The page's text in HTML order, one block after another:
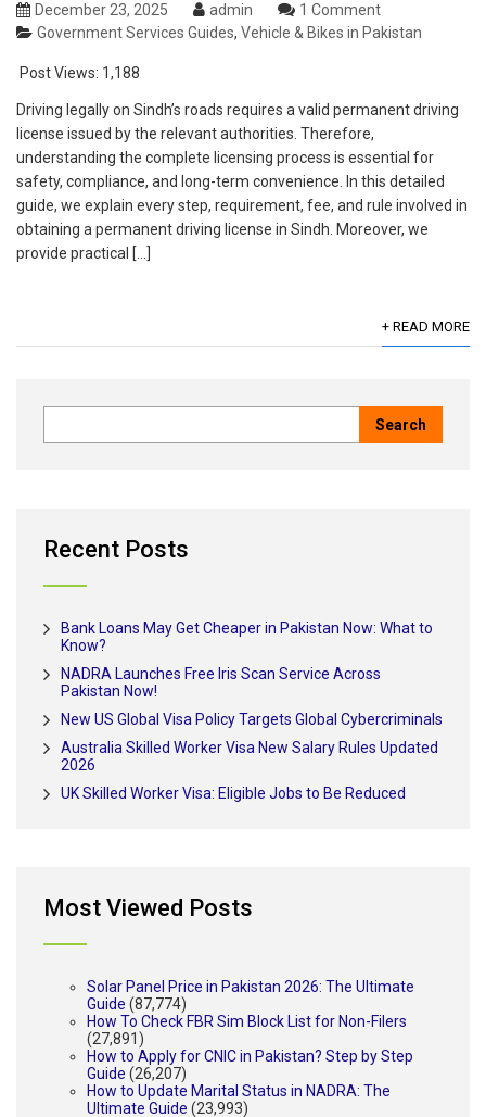
December 23, 2025 admin
1 Comment
Government Services Guides, Vehicle & Bikes in Pakistan
Post Views: 1,188
Driving legally on Sindh’s roads requires a valid permanent driving
license issued by the relevant authorities. Therefore,
understanding the complete licensing process is essential for
safety, compliance, and long-term convenience. In this detailed
guide, we explain every step, requirement, fee, and rule involved in
obtaining a permanent driving license in Sindh. Moreover, we
provide practical […]
+ READ MORE
Recent Posts
Bank Loans May Get Cheaper in Pakistan Now: What to
Know?
NADRA Launches Free Iris Scan Service Across
Pakistan Now!
New US Global Visa Policy Targets Global Cybercriminals
Australia Skilled Worker Visa New Salary Rules Updated
2026
UK Skilled Worker Visa: Eligible Jobs to Be Reduced
Most Viewed Posts
Solar Panel Price in Pakistan 2026: The Ultimate
Guide (87,774)
How To Check FBR Sim Block List for Non-Filers
(27,891)
How to Apply for CNIC in Pakistan? Step by Step
Guide (26,207)
How to Update Marital Status in NADRA: The
Ultimate Guide (23,993)